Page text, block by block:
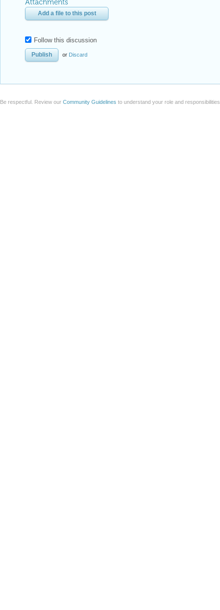
Attachments
Add a file to this post
Follow this discussion
or Discard
Be respectful. Review our Community Guidelines to understand your role and